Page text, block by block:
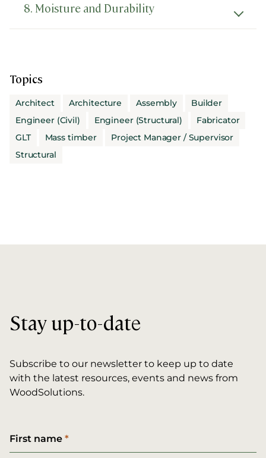
8. Moisture and Durability
Topics
Architect Architecture Assembly
Builder
Engineer (Civil)
Engineer (Structural)
Fabricator
GLT
Mass timber
Project Manager / Supervisor
Structural
Stay up-to-date
Subscribe to our newsletter to keep up to date
with the latest resources, events and news from
WoodSolutions.
First name